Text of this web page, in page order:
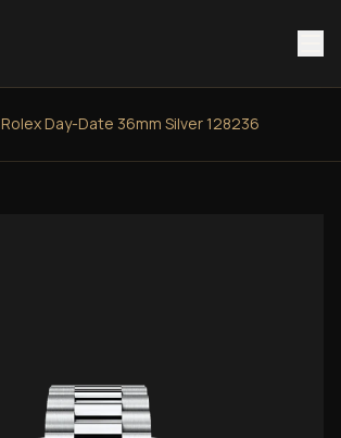
Rolex Day-Date 36mm Silver 128236